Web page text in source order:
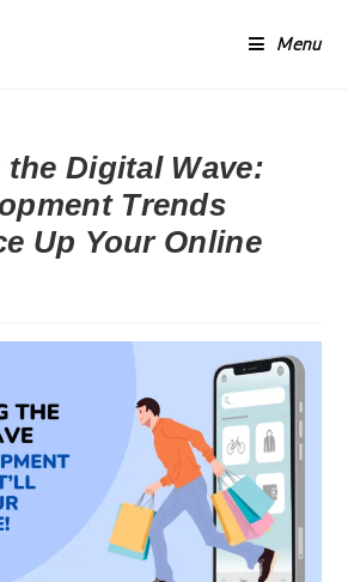
Menu
Digital Wave:
Trends
Up Your Online